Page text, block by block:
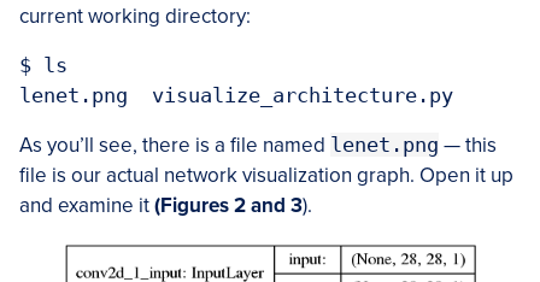
current working directory:
$ ls
lenet.png  visualize_architecture.py
As you’ll see, there is a file named lenet.png — this
file is our actual network visualization graph. Open it up
and examine it(Figures 2 and 3).